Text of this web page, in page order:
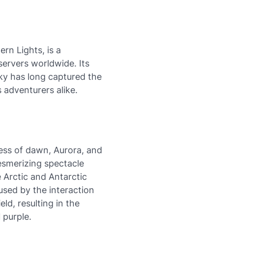
Lights, is a
worldwide. Its
has long captured the
alike.
of dawn, Aurora, and
spectacle
Arctic and Antarctic
by the interaction
resulting in the
purple.